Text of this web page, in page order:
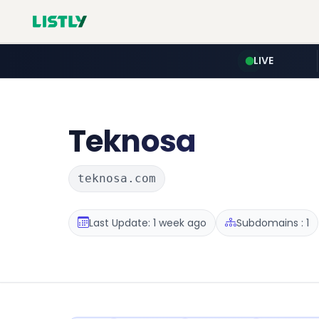
LIVE
Teknosa
teknosa.com
Last Update: 1 week ago Subdomains : 1